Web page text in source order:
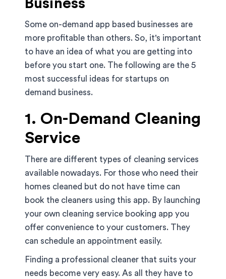
Business
Some on-demand app based businesses are
more profitable than others. So, it's important
to have an idea of what you are getting into
before you start one. The following are the 5
most successful ideas for startups on
demand business.
1. On-Demand Cleaning
Service
There are different types of cleaning services
available nowadays. For those who need their
homes cleaned but do not have time can
book the cleaners using this app. By launching
your own cleaning service booking app you
offer convenience to your customers. They
can schedule an appointment easily.
Finding a professional cleaner that suits your
needs become very easy. As all they have to